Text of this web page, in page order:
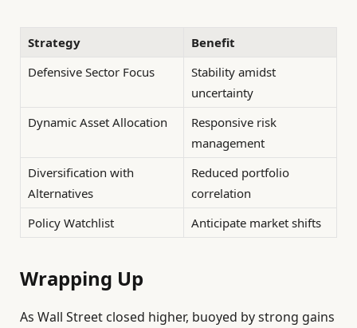
Strategy
Benefit
Defensive Sector Focus
Stability amidst
uncertainty
Dynamic Asset Allocation
Responsive risk
management
Diversification with
Alternatives
Reduced portfolio
correlation
Policy Watchlist
Anticipate market shifts
Wrapping Up
As Wall Street closed higher, buoyed by strong gains